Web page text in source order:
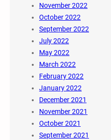
November 2022
October 2022
September 2022
July 2022
May 2022
March 2022
February 2022
January 2022
December 2021
November 2021
October 2021
September 2021